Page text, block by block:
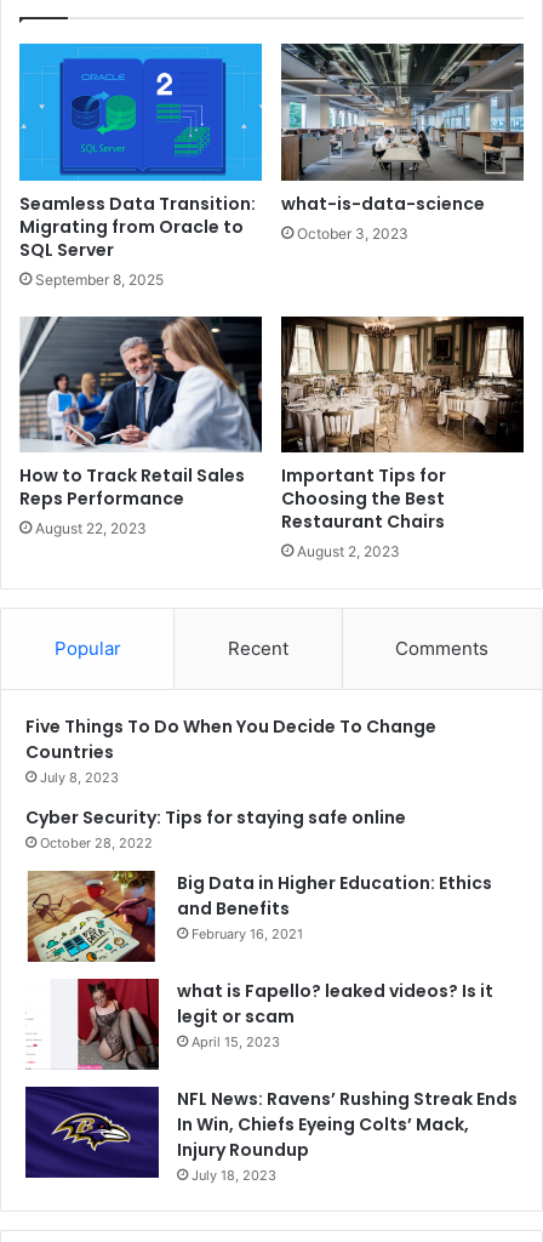
Seamless Data Transition:
Migrating from Oracle to
SQL Server
September 8, 2025
what-is-data-science
October 3, 2023
How to Track Retail Sales
Reps Performance
August 22, 2023
Important Tips for
Choosing the Best
Restaurant Chairs
August 2, 2023
Popular Recent Comments
Five Things To Do When You Decide To Change
Countries
July 8, 2023
Cyber Security: Tips for staying safe online
October 28, 2022
Big Data in Higher Education: Ethics
and Benefits
February 16, 2021
what is Fapello? leaked videos? Is it
legit or scam
April 15, 2023
NFL News: Ravens’ Rushing Streak Ends
In Win, Chiefs Eyeing Colts’ Mack,
Injury Roundup
July 18, 2023